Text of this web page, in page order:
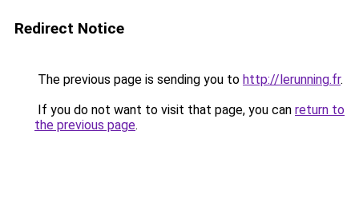
Redirect Notice
The previous page is sending you to http://lerunning.fr.
If you do not want to visit that page, you can return to
the previous page.